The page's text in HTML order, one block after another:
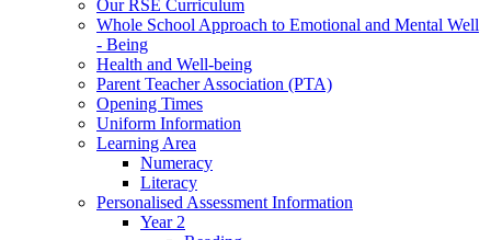
Our RSE Curriculum
Whole School Approach to Emotional and Mental Well
- Being
Health and Well-being
Parent Teacher Association (PTA)
Opening Times
Uniform Information
Learning Area
Numeracy
Literacy
Personalised Assessment Information
Year 2